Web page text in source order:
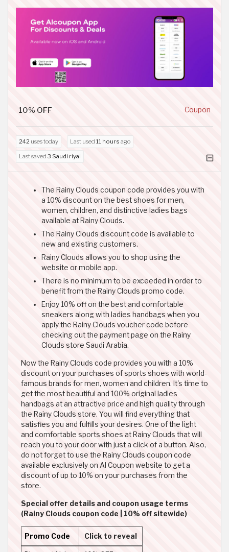
10% OFF Coupon
242 uses today Last used 11 hours ago
Last saved 3 Saudi riyal
The Rainy Clouds coupon code provides you with
a 10% discount on the best shoes for men,
women, children, and distinctive ladies bags
available at Rainy Clouds.
The Rainy Clouds discount code is available to
new and existing customers.
Rainy Clouds allows you to shop using the
website or mobile app.
There is no minimum to be exceeded in order to
benefit from the Rainy Clouds promo code.
Enjoy 10% off on the best and comfortable
sneakers along with ladies handbags when you
apply the Rainy Clouds voucher code before
checking out the payment page on the Rainy
Clouds store Saudi Arabia.
Now the Rainy Clouds code provides you with a 10%
discount on your purchases of sports shoes with world-
famous brands for men, women and children. It's time to
get the most beautiful and 100% original ladies
handbags at an attractive price and high quality through
the Rainy Clouds store. You will find everything that
satisfies you and fulfills your desires. One of the light
and comfortable sports shoes at Rainy Clouds that will
reach you to your door with just a click of a button. Also,
do not forget to use the Rainy Clouds coupon code
available exclusively on Al Coupon website to get a
discount of up to 10% on your purchases from the
store.
Special offer details and coupon usage terms
(Rainy Clouds coupon code | 10% off sitewide)
Promo Code Click to reveal